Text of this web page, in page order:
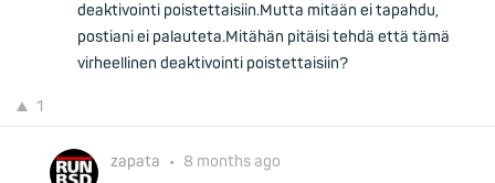
deaktivointi poistettaisiin.Mutta mitään ei tapahdu,
postiani ei palauteta.Mitähän pitäisi tehdä että tämä
virheellinen deaktivointi poistettaisiin?
1
zapata • 8 months ago